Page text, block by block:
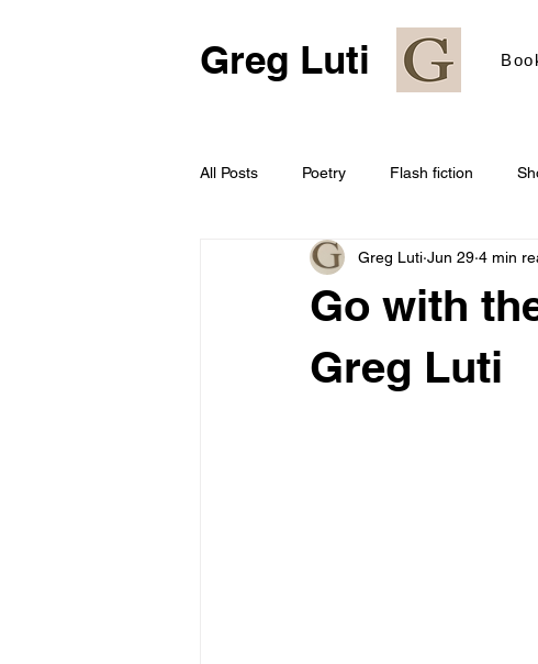
Greg Luti
All Posts Poetry Flash fiction
Go with
Greg Luti
Greg Luti Jun 29 4 min